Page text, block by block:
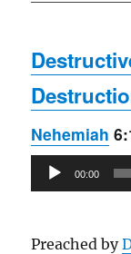
Nehemiah
Audio
Player
00:00
Preached by